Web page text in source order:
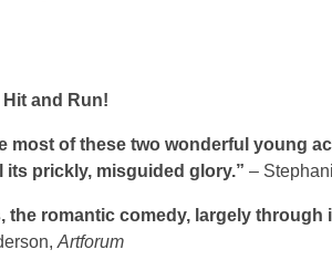
and Run!
of these two wonderful young
prickly, misguided glory.” –
romantic comedy, largely through
Artforum